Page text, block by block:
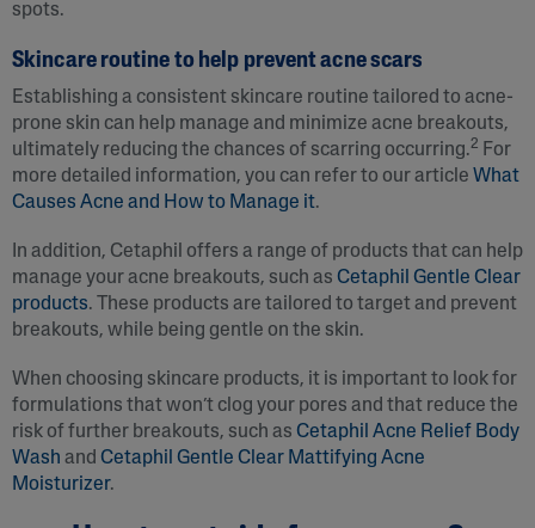
spots.
Skincare routine to help prevent acne scars
Establishing a consistent skincare routine tailored to acne-
prone skin can help manage and minimize acne breakouts,
ultimately reducing the chances of scarring occurring.2 For
more detailed information, you can refer to our article What
Causes Acne and How to Manage it.
In addition, Cetaphil offers a range of products that can help
manage your acne breakouts, such as Cetaphil Gentle Clear
products. These products are tailored to target and prevent
breakouts, while being gentle on the skin.
When choosing skincare products, it is important to look for
formulations that won’t clog your pores and that reduce the
risk of further breakouts, such as Cetaphil Acne Relief Body
Wash and Cetaphil Gentle Clear Mattifying Acne
Moisturizer.